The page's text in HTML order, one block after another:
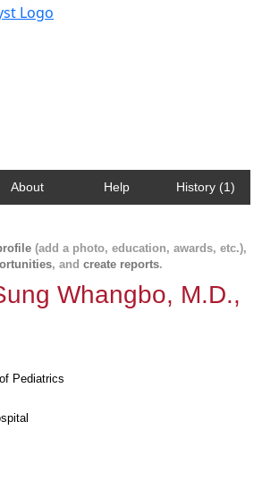
About Help History (1)
(add a photo, education, awards, etc.),
, and create reports.
Whangbo, M.D.,
Pediatrics